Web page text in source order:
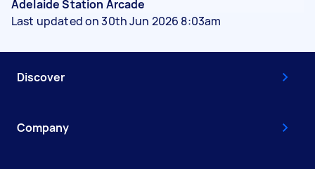
Adelaide Station Arcade
Last updated on 30th Jun 2026 8:03am
Discover
Company